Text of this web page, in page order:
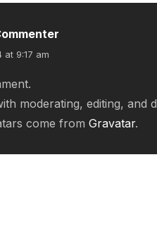
at 9:17 am
moderating, editing, and
come from Gravatar.